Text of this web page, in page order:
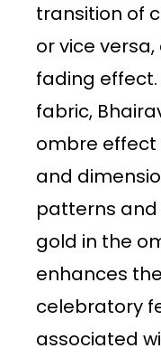
transition of
or vice
fading
fabric,
ombre
and
patterns and
gold in the
enhances
celebratory
associated